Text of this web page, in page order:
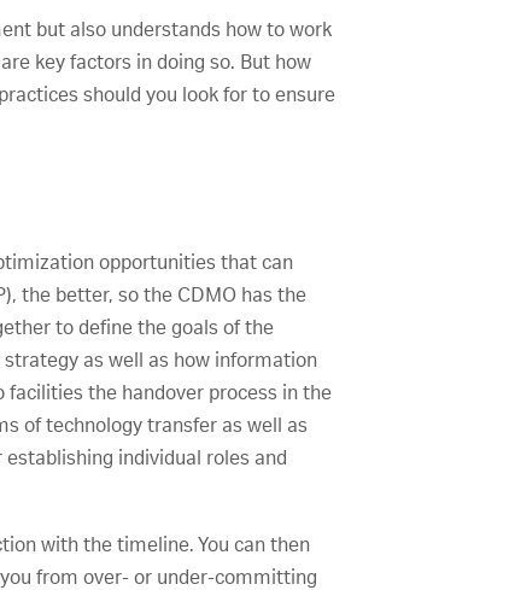
but also understands how to work
key factors in doing so. But how
should you look for to ensure
opportunities that can
the better, so the CDMO has the
to define the goals of the
strategy as well as how information
the handover process in the
of technology transfer as well as
individual roles and
with the timeline. You can then
from over- or under-committing